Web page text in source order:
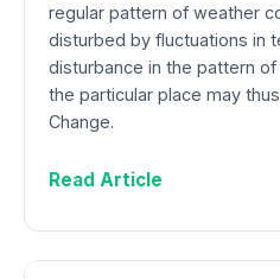
regular pattern of weather
disturbed by fluctuations in
disturbance in the pattern
the particular place may
Change.
Read Article